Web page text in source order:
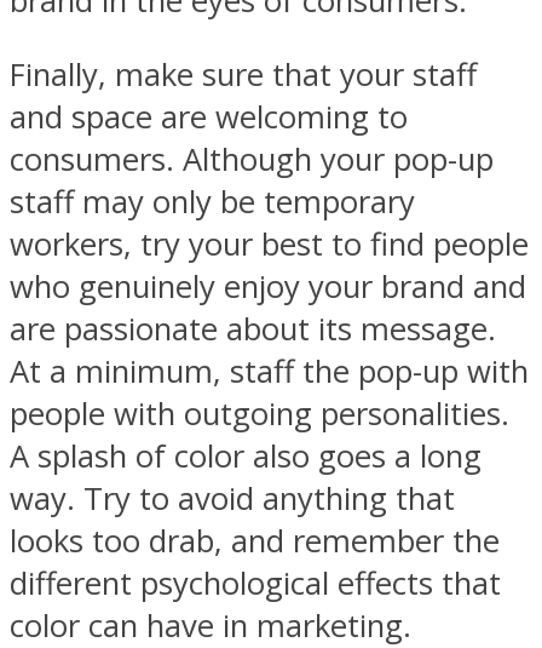
Finally, make sure that your staff
and space are welcoming to
consumers. Although your pop-up
staff may only be temporary
workers, try your best to find people
who genuinely enjoy your brand and
are passionate about its message.
At a minimum, staff the pop-up with
people with outgoing personalities.
A splash of color also goes a long
way. Try to avoid anything that
looks too drab, and remember the
different psychological effects that
color can have in marketing.